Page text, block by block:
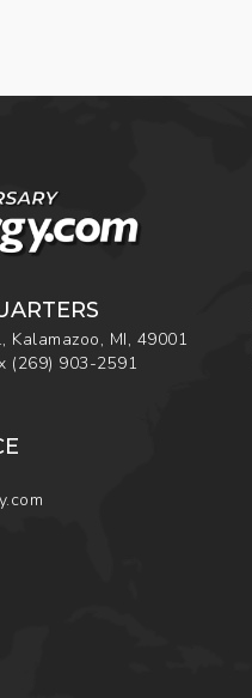
Kalamazoo, MI, 49001
(269) 903-2591